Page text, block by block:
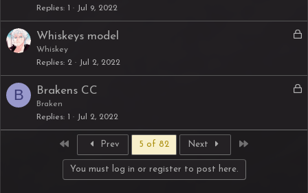
k
e
Replies 1 Jul 9, 2022
L
k
e
Whiskeys model
Whiskey
Replies 2 Jul 2, 2022
B
L
k
Brakens CC
Braken
Replies 1 Jul 2, 2022
Prev 5 of 82 Next
You must log in or register to post here.